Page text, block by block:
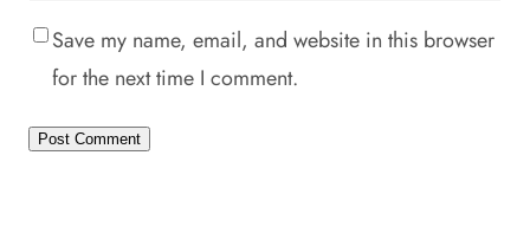
Save my name, email, and website in this browser
for the next time I comment.